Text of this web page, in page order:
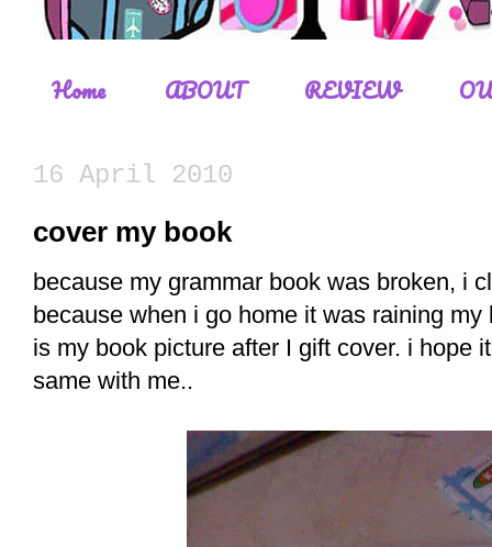
Home ABOUT REVIEW
16 April 2010
cover my book
because my grammar book was broken, i
because when i go home it was raining
is my book picture after I gift cover. i hope
same with me..